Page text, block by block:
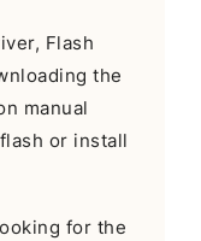
Flash
the
manual
or install
for the